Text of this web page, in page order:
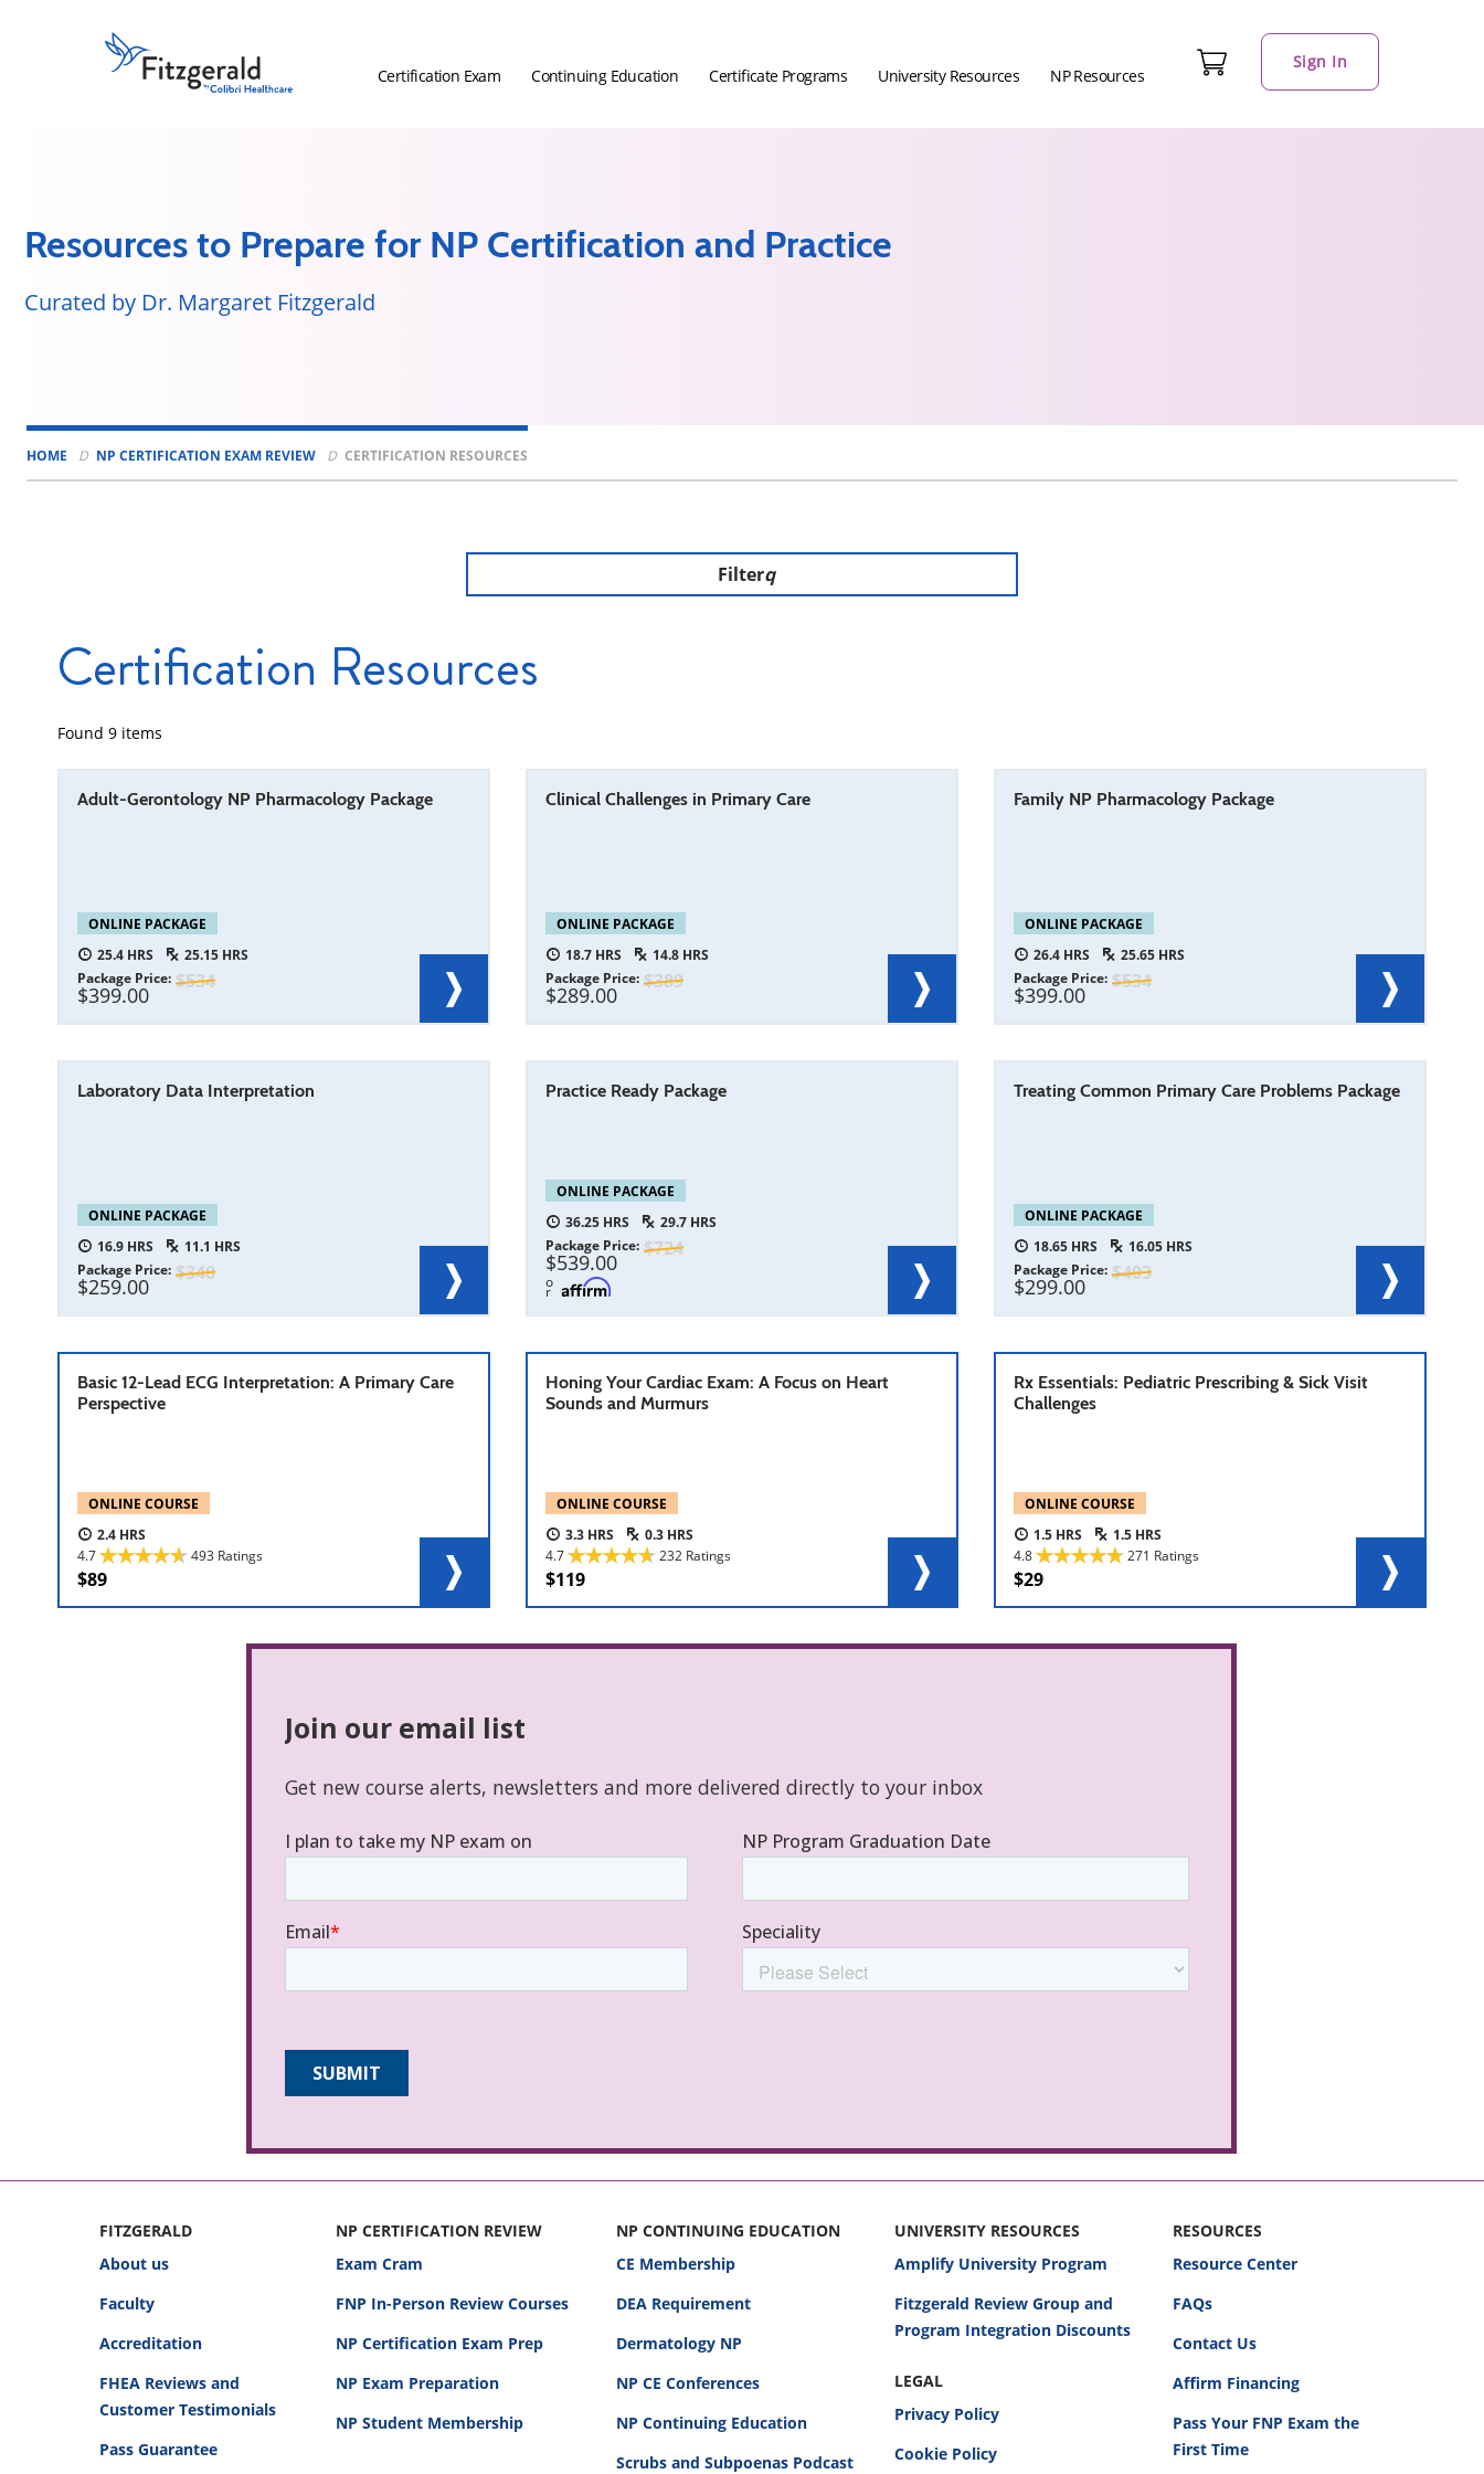
Fitzgerald
Health
Certification Exam Continuing Education Certificate Programs University Resources NP Resources
Sign In
Resources to Prepare for NP Certification and Practice
Curated by Dr. Margaret Fitzgerald
HOME NP CERTIFICATION EXAM REVIEW CERTIFICATION RESOURCES
Filter
Certification Resources
Found 9 items
Adult-Gerontology NP Pharmacology Package
ONLINE PACKAGE
25.4
25.15
534
Package Price
399.00
Clinical Challenges in Primary Care
ONLINE PACKAGE
18.7
14.8
389
Package Price
289.00
Family NP Pharmacology Package
ONLINE PACKAGE
26.4
25.65
534
Package Price
399.00
Laboratory Data Interpretation
ONLINE PACKAGE
16.9
11.1
340
Package Price
259.00
Practice Ready Package
ONLINE PACKAGE
36.25
29.7
724
Package Price
539.00
o
r
Treating Common Primary Care Problems Package
ONLINE PACKAGE
18.65
16.05
403
Package Price
299.00
Basic 12-Lead ECG Interpretation: A Primary Care
Perspective
ONLINE COURSE
2.4
4.7
493 Ratings
89
Honing Your Cardiac Exam: A Focus on Heart
Sounds and Murmurs
ONLINE COURSE
3.3
0.3
4.7
232 Ratings
119
Rx Essentials: Pediatric Prescribing & Sick Visit
Challenges
ONLINE COURSE
1.5
1.5
4.8
271 Ratings
29
FITZGERALD
About us
Faculty
Accreditation
FHEA Reviews and
Customer Testimonials
Pass Guarantee
NP CERTIFICATION REVIEW
Exam Cram
FNP In-Person Review Courses
NP Certification Exam Prep
NP Exam Preparation
NP Student Membership
NP CONTINUING EDUCATION
CE Membership
DEA Requirement
Dermatology NP
NP CE Conferences
NP Continuing Education
Scrubs and Subpoenas Podcast
UNIVERSITY RESOURCES
Amplify University Program
Fitzgerald Review Group and
Program Integration Discounts
LEGAL
Privacy Policy
Cookie Policy
RESOURCES
Resource Center
FAQs
Contact Us
Affirm Financing
Pass Your FNP Exam the
First Time